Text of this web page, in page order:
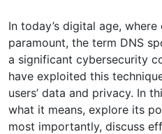
In today’s digital age,
paramount, the term DNS
a significant cybersecurity
have exploited this
users’ data and privacy. In
what it means, explore its
most importantly, discuss